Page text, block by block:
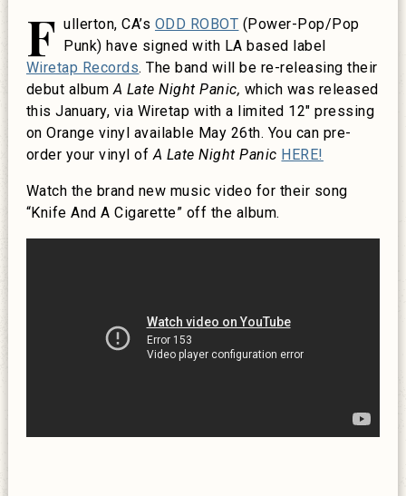
F ullerton, CA’s ODD ROBOT (Power-Pop/Pop
Punk) have signed with LA based label
Wiretap Records. The band will be re-releasing their
debut album A Late Night Panic, which was released
this January, via Wiretap with a limited 12″ pressing
on Orange vinyl available May 26th. You can pre-
order your vinyl of A Late Night Panic HERE!
Watch the brand new music video for their song
“Knife And A Cigarette” off the album.